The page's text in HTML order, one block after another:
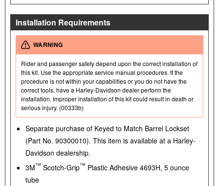
Installation Requirements
WARNING
Rider and passenger safety depend upon the correct installation of
this kit. Use the appropriate service manual procedures. If the
procedure is not within your capabilities or you do not have the
correct tools, have a Harley-Davidson dealer perform the
installation. Improper installation of this kit could result in death or
serious injury. (00333b)
Separate purchase of Keyed to Match Barrel Lockset
(Part No. 90300010). This item is available at a Harley-
Davidson dealership.
3M™ Scotch-Grip™ Plastic Adhesive 4693H, 5 ounce
tube